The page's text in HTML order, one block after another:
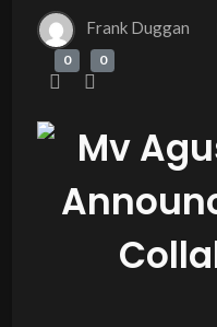
Frank Duggan
0 0